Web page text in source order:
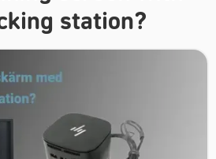
station?